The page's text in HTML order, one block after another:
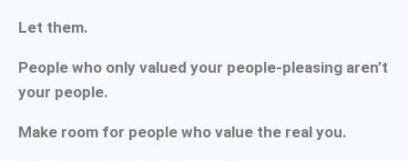
Let them.
People who only valued your people-pleasing aren’t
your people.
Make room for people who value the real you.